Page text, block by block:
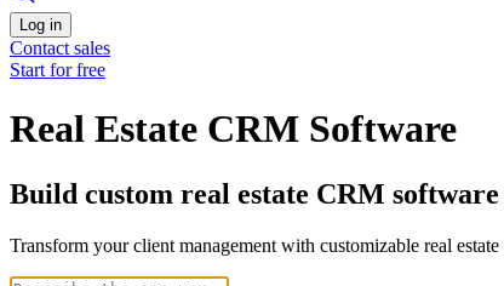
Log in
Contact sales
Start for free
Real Estate CRM Software
Build custom real estate CRM
Transform your client management with customizable real